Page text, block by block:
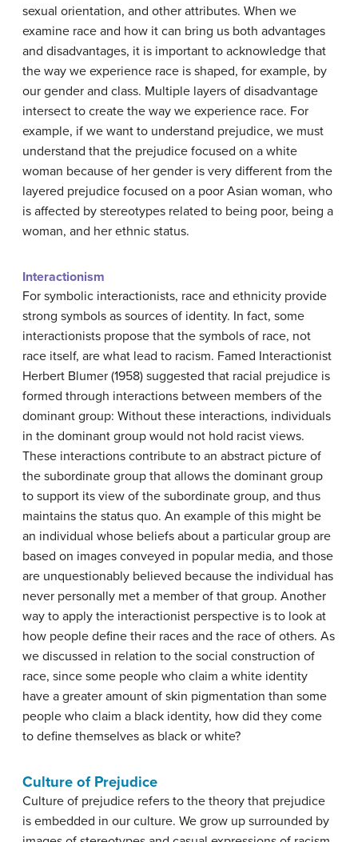
sexual orientation, and other attributes. When we
examine race and how it can bring us both advantages
and disadvantages, it is important to acknowledge that
the way we experience race is shaped, for example, by
our gender and class. Multiple layers of disadvantage
intersect to create the way we experience race. For
example, if we want to understand prejudice, we must
understand that the prejudice focused on a white
woman because of her gender is very different from the
layered prejudice focused on a poor Asian woman, who
is affected by stereotypes related to being poor, being a
woman, and her ethnic status.
Interactionism
For symbolic interactionists, race and ethnicity provide
strong symbols as sources of identity. In fact, some
interactionists propose that the symbols of race, not
race itself, are what lead to racism. Famed Interactionist
Herbert Blumer (1958) suggested that racial prejudice is
formed through interactions between members of the
dominant group: Without these interactions, individuals
in the dominant group would not hold racist views.
These interactions contribute to an abstract picture of
the subordinate group that allows the dominant group
to support its view of the subordinate group, and thus
maintains the status quo. An example of this might be
an individual whose beliefs about a particular group are
based on images conveyed in popular media, and those
are unquestionably believed because the individual has
never personally met a member of that group. Another
way to apply the interactionist perspective is to look at
how people define their races and the race of others. As
we discussed in relation to the social construction of
race, since some people who claim a white identity
have a greater amount of skin pigmentation than some
people who claim a black identity, how did they come
to define themselves as black or white?
Culture of Prejudice
Culture of prejudice refers to the theory that prejudice
is embedded in our culture. We grow up surrounded by